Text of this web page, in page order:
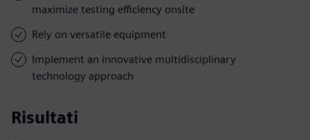
maximize testing efficiency onsite
Rely on versatile equipment
Implement an innovative multidisciplinary
technology approach
Risultati